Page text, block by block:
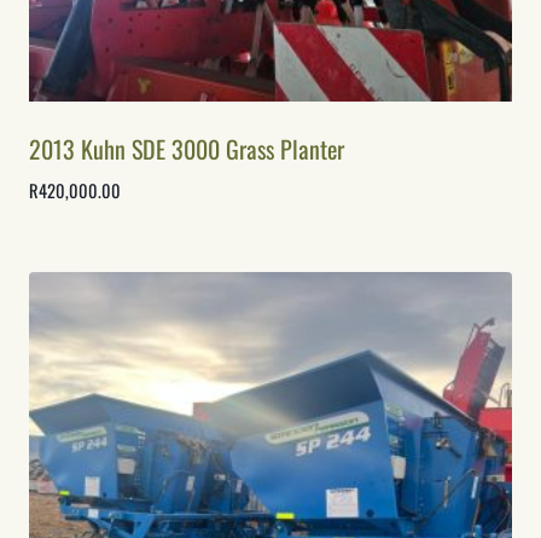
2013 Kuhn SDE 3000 Grass Planter
R420,000.00